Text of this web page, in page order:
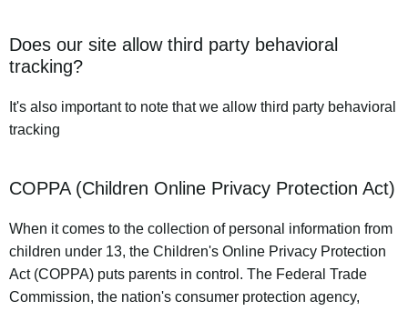
Does our site allow third party behavioral
tracking?
It's also important to note that we allow third party behavioral
tracking
COPPA (Children Online Privacy Protection Act)
When it comes to the collection of personal information from
children under 13, the Children's Online Privacy Protection
Act (COPPA) puts parents in control. The Federal Trade
Commission, the nation's consumer protection agency,